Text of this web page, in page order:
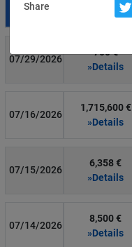
Date
07/29/2026
700 €
»Details
07/16/2026
1,715,600 €
»Details
07/15/2026
6,358 €
»Details
07/14/2026
8,500 €
»Details
Share